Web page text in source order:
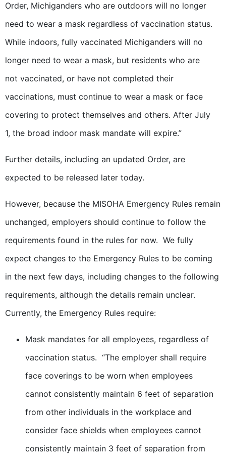
Order, Michiganders who are outdoors will no longer
need to wear a mask regardless of vaccination status.
While indoors, fully vaccinated Michiganders will no
longer need to wear a mask, but residents who are
not vaccinated, or have not completed their
vaccinations, must continue to wear a mask or face
covering to protect themselves and others. After July
1, the broad indoor mask mandate will expire.”
Further details, including an updated Order, are
expected to be released later today.
However, because the MISOHA Emergency Rules remain
unchanged, employers should continue to follow the
requirements found in the rules for now. We fully
expect changes to the Emergency Rules to be coming
in the next few days, including changes to the following
requirements, although the details remain unclear.
Currently, the Emergency Rules require:
Mask mandates for all employees, regardless of
vaccination status. “The employer shall require
face coverings to be worn when employees
cannot consistently maintain 6 feet of separation
from other individuals in the workplace and
consider face shields when employees cannot
consistently maintain 3 feet of separation from